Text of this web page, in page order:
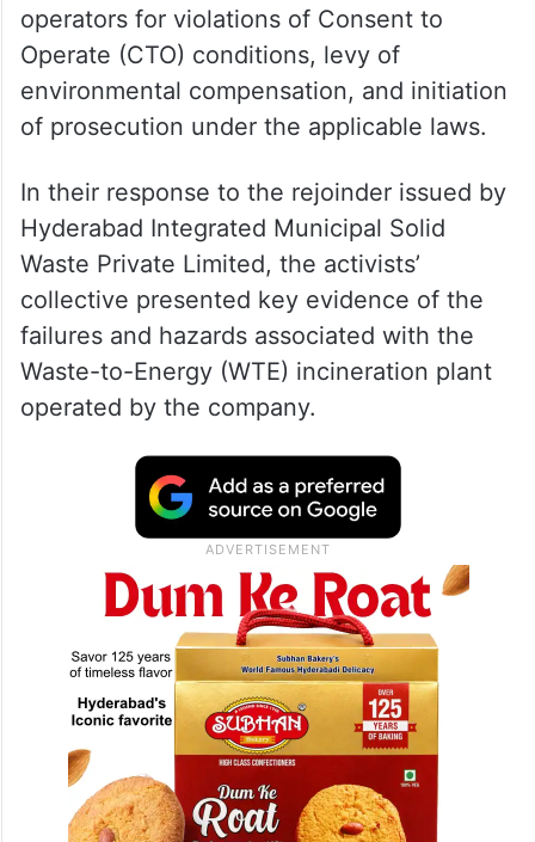
operators for violations of Consent to
Operate (CTO) conditions, levy of
environmental compensation, and initiation
of prosecution under the applicable laws.
In their response to the rejoinder issued by
Hyderabad Integrated Municipal Solid
Waste Private Limited, the activists’
collective presented key evidence of the
failures and hazards associated with the
Waste-to-Energy (WTE) incineration plant
operated by the company.